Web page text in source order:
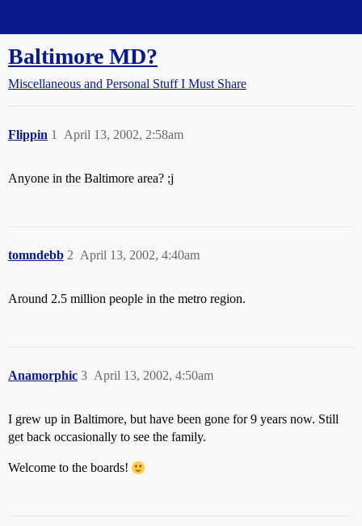
Baltimore MD?
Miscellaneous and Personal Stuff I Must Share
Flippin April 13, 2002, 2:58am
1
Anyone in the Baltimore area? ;j
tomndebb April 13, 2002, 4:40am
2
Around 2.5 million people in the metro region.
Anamorphic April 13, 2002, 4:50am
3
I grew up in Baltimore, but have been gone for 9 years now. Still
get back occasionally to see the family.
Welcome to the boards!